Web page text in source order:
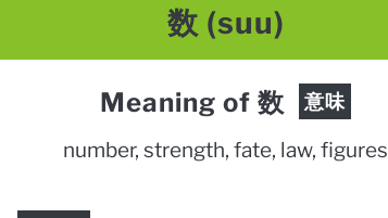
数 (suu)
Meaning of 数 意味
number, strength, fate, law, figures